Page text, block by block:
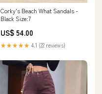
Corky's Beach What Sandals -
Black Size:7
US$ 54.00
★★★★★ 4.1 (22 reviews)